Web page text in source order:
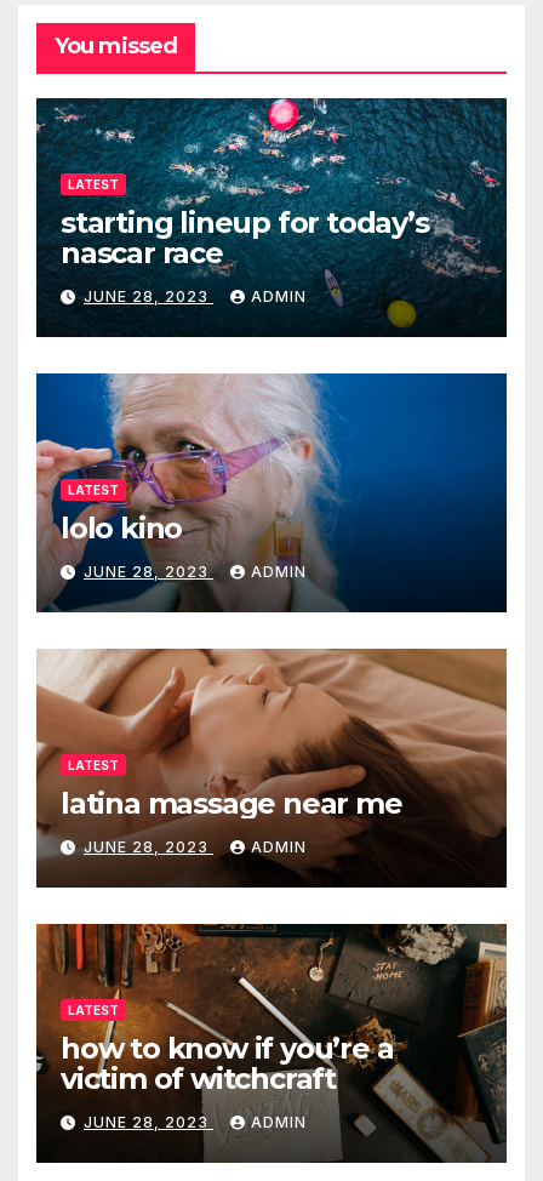
You missed
LATEST
starting lineup for today’s
nascar race
JUNE 28, 2023 ADMIN
LATEST
lolo kino
JUNE 28, 2023 ADMIN
LATEST
latina massage near me
JUNE 28, 2023 ADMIN
LATEST
how to know if you’re a
victim of witchcraft
JUNE 28, 2023 ADMIN